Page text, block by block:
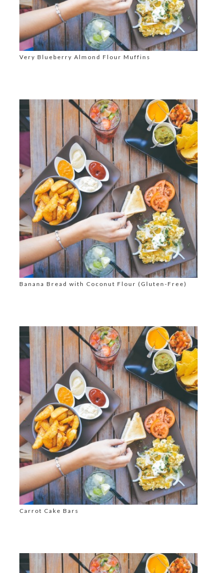
Very Blueberry Almond Flour Muffins
Banana Bread with Coconut Flour (Gluten-Free)
Carrot Cake Bars